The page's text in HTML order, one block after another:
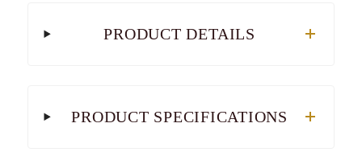
PRODUCT DETAILS
PRODUCT SPECIFICATIONS